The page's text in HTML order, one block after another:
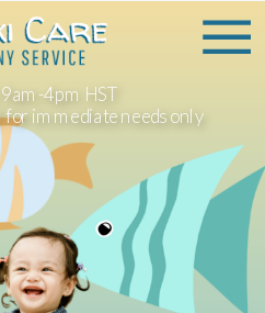
4pm HST
for immediate needs only